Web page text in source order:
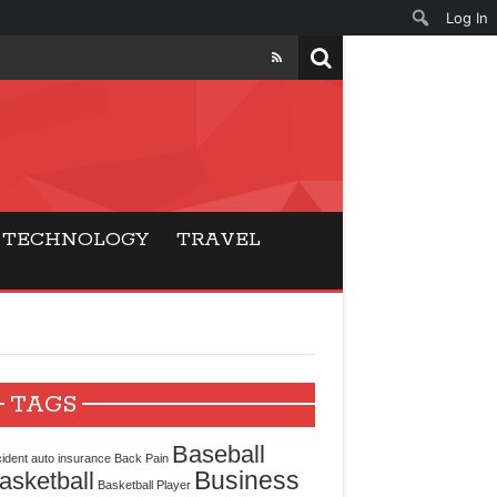
for Modern
TECHNOLOGY
TRAVEL
TAGS
auto insurance Back Pain Baseball
Basketball Player Business
Log In